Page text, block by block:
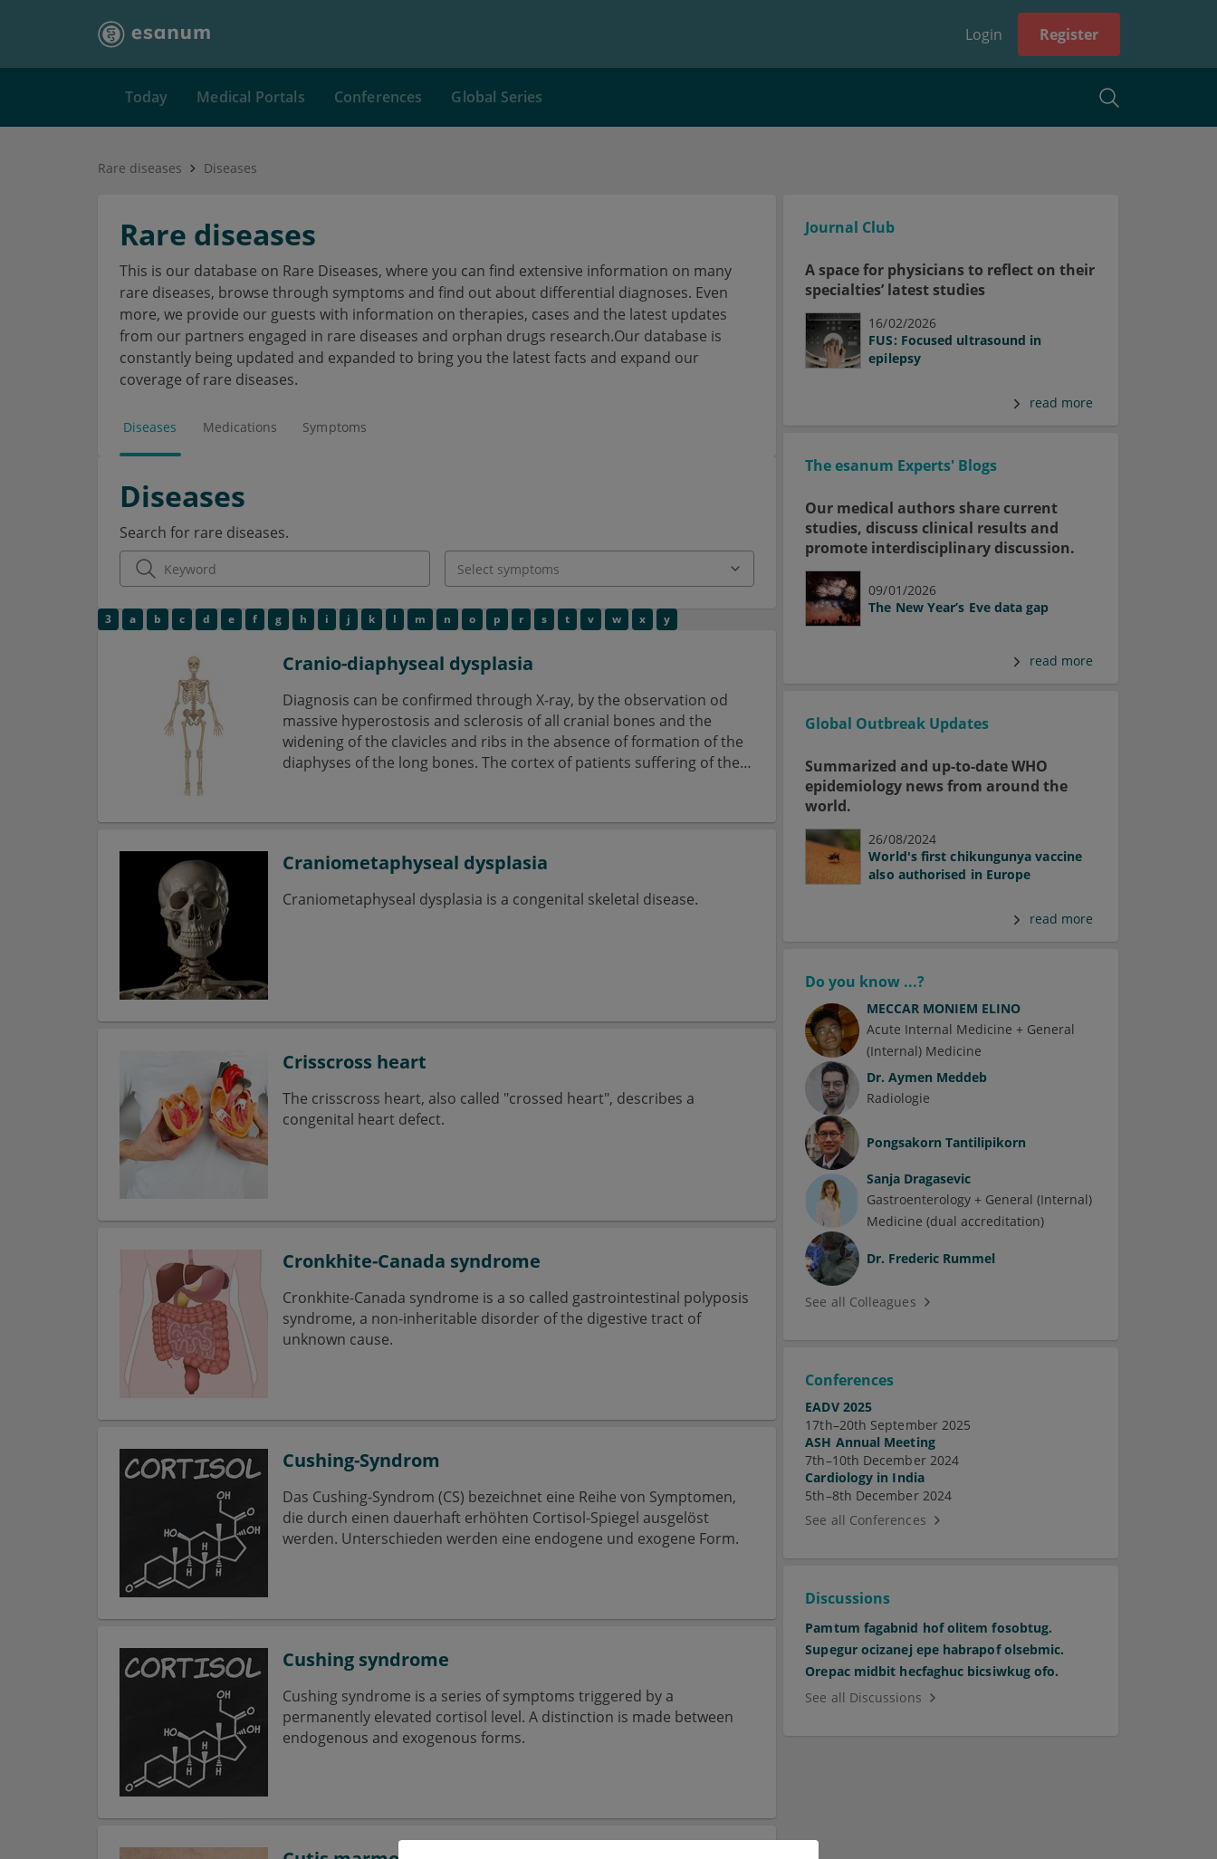
Login Register
Today Medical Portals Conferences Global Series
Rare diseases Diseases
Rare diseases
This is our database on Rare Diseases, where you can find extensive information on many
rare diseases, browse through symptoms and find out about differential diagnoses. Even
more, we provide our guests with information on therapies, cases and the latest updates
from our partners engaged in rare diseases and orphan drugs research.Our database is
constantly being updated and expanded to bring you the latest facts and expand our
coverage of rare diseases.
Diseases Medications Symptoms
Diseases
Search for rare diseases.
3 a b c d e f g h i j k l m n o p r s t v w x y
Cranio-diaphyseal dysplasia
Diagnosis can be confirmed through X-ray, by the observation od
massive hyperostosis and sclerosis of all cranial bones and the
widening of the clavicles and ribs in the absence of formation of the
diaphyses of the long bones. The cortex of patients suffering of the
Craniometaphyseal dysplasia
Craniometaphyseal dysplasia is a congenital skeletal disease.
Crisscross heart
The crisscross heart, also called "crossed heart", describes a
congenital heart defect.
Cronkhite-Canada syndrome
Cronkhite-Canada syndrome is a so called gastrointestinal polyposis
syndrome, a non-inheritable disorder of the digestive tract of
unknown cause.
Cushing-Syndrom
Das Cushing-Syndrom (CS) bezeichnet eine Reihe von Symptomen,
die durch einen dauerhaft erhöhten Cortisol-Spiegel ausgelöst
werden. Unterschieden werden eine endogene und exogene Form.
Cushing syndrome
Cushing syndrome is a series of symptoms triggered by a
permanently elevated cortisol level. A distinction is made between
endogenous and exogenous forms.
Journal Club
A space for physicians to reflect on their
specialties’ latest studies
16/02/2026
FUS: Focused ultrasound in
epilepsy
read more
The esanum Experts' Blogs
Our medical authors share current
studies, discuss clinical results and
promote interdisciplinary discussion.
09/01/2026
The New Year’s Eve data gap
read more
Global Outbreak Updates
Summarized and up-to-date WHO
epidemiology news from around the
world.
26/08/2024
World's first chikungunya vaccine
also authorised in Europe
read more
Do you know ...?
MECCAR MONIEM ELINO
Acute Internal Medicine + General
(Internal) Medicine
Dr. Aymen Meddeb
Radiologie
Pongsakorn Tantilipikorn
Sanja Dragasevic
Gastroenterology + General (Internal)
Medicine (dual accreditation)
Dr. Frederic Rummel
See all Colleagues
Conferences
EADV 2025
17th–20th September 2025
ASH Annual Meeting
7th–10th December 2024
Cardiology in India
5th–8th December 2024
See all Conferences
Discussions
Pamtum fagabnid hof olitem fosobtug.
Supegur ocizanej epe habrapof olsebmic.
Orepac midbit hecfaghuc bicsiwkug ofo.
See all Discussions